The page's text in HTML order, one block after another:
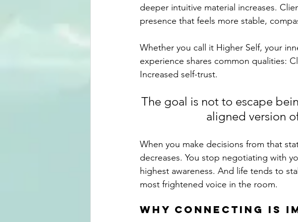
deeper intuitive material increases.
presence that feels more stable,
Whether you call it Higher Self, your
experience shares common qualities:
Increased self-trust.
The goal is not to escape
aligned version
When you make decisions from that
decreases. You stop negotiating with
highest awareness. And life tends to
most frightened voice in the room.
why connecting is